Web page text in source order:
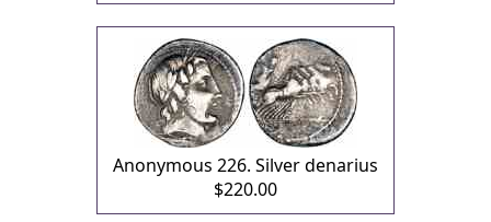
Anonymous 226. Silver denarius
$220.00